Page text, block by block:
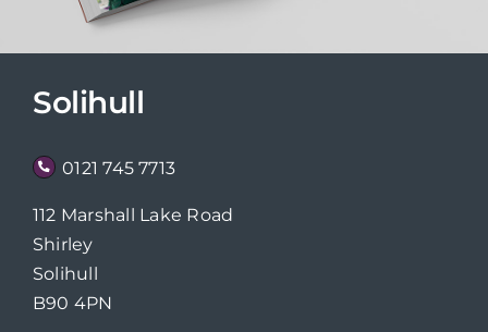
Solihull
0121 745 7713
112 Marshall Lake Road
Shirley
Solihull
B90 4PN